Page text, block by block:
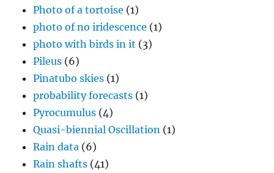
Photo of a tortoise (1)
photo of no iridescence (1)
photo with birds in it (3)
Pileus (6)
Pinatubo skies (1)
probability forecasts (1)
Pyrocumulus (4)
Quasi-biennial Oscillation (1)
Rain data (6)
Rain shafts (41)